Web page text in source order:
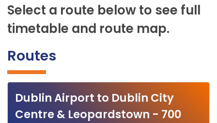
Select a route below to see full
timetable and route map.
Routes
Dublin Airport to Dublin City
Centre & Leopardstown - 700